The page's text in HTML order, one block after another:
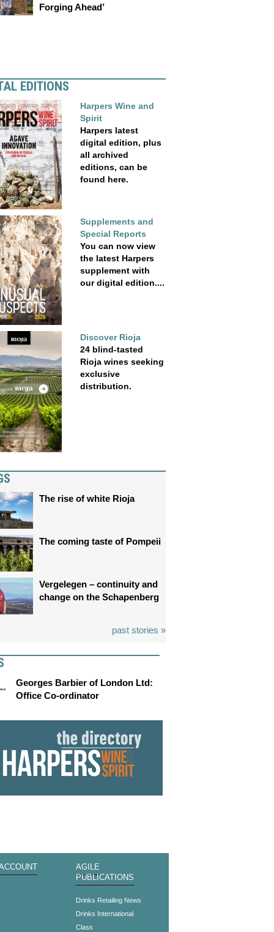
Forging Ahead’
EDITIONS
Harpers Wine and
Spirit
Harpers latest
digital edition, plus
all archived
editions, can be
found here.
Supplements and
Special Reports
You can now view
the latest Harpers
supplement with
our digital edition....
Discover Rioja
24 blind-tasted
Rioja wines seeking
exclusive
distribution.
The rise of white Rioja
The coming taste of Pompeii
Vergelegen – continuity and
change on the Schapenberg
past stories »
Georges Barbier of London Ltd:
Office Co-ordinator
AGILE
PUBLICATIONS
Drinks Retailing News
Drinks International
Class